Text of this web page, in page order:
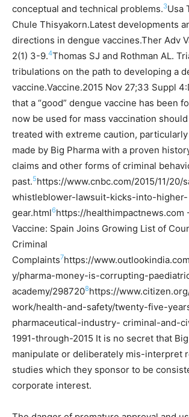
conceptual and technical problems.3Usa
Chule Thisyakorn.Latest developments
directions in dengue vaccines.Ther Adv
2(1) 3-9.4Thomas SJ and Rothman AL.
tribulations on the path to developing a
vaccine.Vaccine.2015 Nov 27;33 Suppl
that a “good” dengue vaccine has been
now be used for mass vaccination
treated with extreme caution,
made by Big Pharma with a proven
claims and other forms of criminal
past.5https://www.cnbc.com/2015/11/20/
whistleblower-lawsuit-kicks-into-higher-
gear.html6https://healthimpactnews.com
Vaccine: Spain Joins Growing List of
Criminal
Complaints7https://
y/pharma-money-is-corrupting-
academy/2987208https://
work/health-and-safety/twenty-five-
pharmaceutical-industry- criminal-and-
1991-through-2015 It is no secret that
manipulate or deliberately mis-interpret
studies which they sponsor to be
corporate interest.